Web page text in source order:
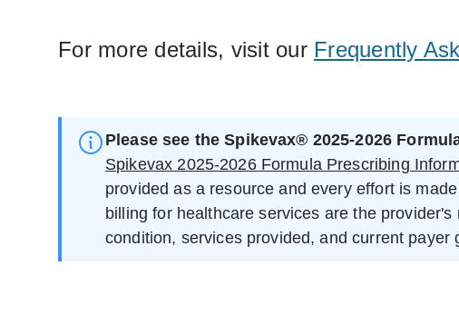
For more details, visit our Frequently
Please see the Spikevax® 2025-2026
Spikevax 2025-2026 Formula Prescribing
provided as a resource and every effort is
billing for healthcare services are the
condition, services provided, and current payer